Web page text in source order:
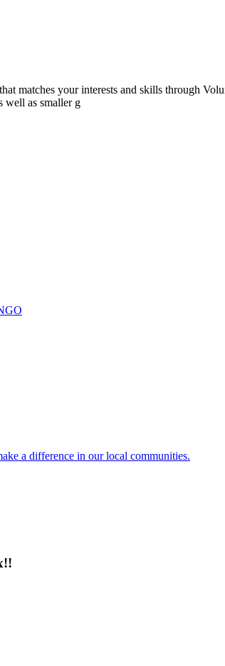
matches your interests and skills through
well as smaller g
a difference in our local communities.